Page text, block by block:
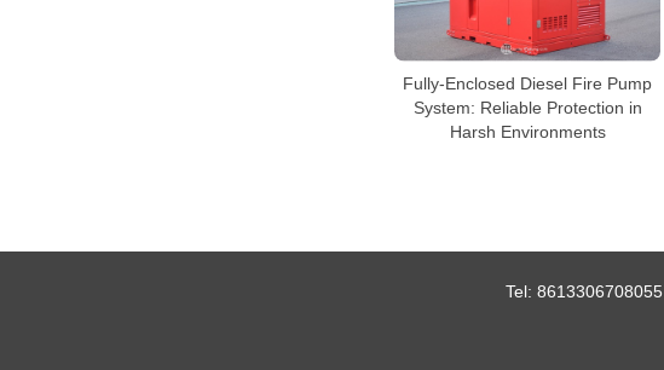
Fully-Enclosed Diesel Fire Pump
System: Reliable Protection in
Harsh Environments
Tel: 8613306708055